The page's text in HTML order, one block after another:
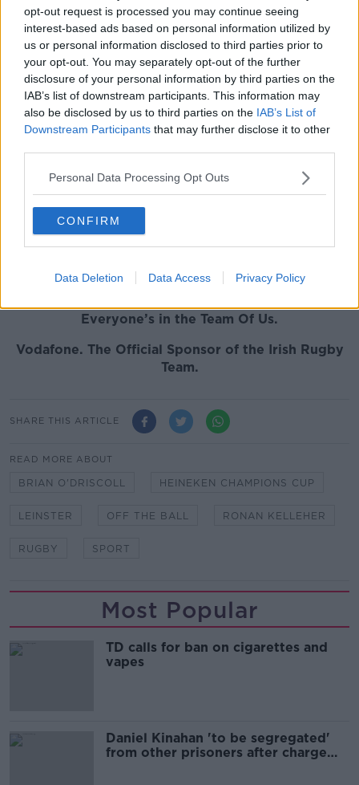
opt-out request is processed you may continue seeing
interest-based ads based on personal information utilized by
us or personal information disclosed to third parties prior to
your opt-out. You may separately opt-out of the further
disclosure of your personal information by third parties on the
IAB’s list of downstream participants. This information may
also be disclosed by us to third parties on the IAB’s List of
Downstream Participants that may further disclose it to other
Personal Data Processing Opt Outs
CONFIRM
Data Deletion Data Access Privacy Policy
fast-tracked into an Irish set-up."
You can watch the full chat with Brian
O'Driscoll on Ronan Kelleher and
more below:
This content is hosted by a third party
www.youtube.com.
Show external content*
*Your choice will be saved in a cookie managed by
Everyone’s in the Team Of Us.
Vodafone. The Official Sponsor of the Irish Rugby
Team.
SHARE THIS ARTICLE
READ MORE ABOUT
BRIAN O'DRISCOLL HEINEKEN CHAMPIONS CUP
LEINSTER OFF THE BALL RONAN KELLEHER
RUGBY SPORT
Most Popular
TD calls for ban on cigarettes and
vapes
Daniel Kinahan 'to be segregated'
from other prisoners after charge